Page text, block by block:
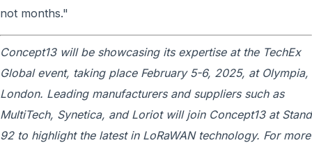
not months."
Concept13 will be showcasing its expertise at the TechEx
Global event, taking place February 5-6, 2025, at Olympia,
London. Leading manufacturers and suppliers such as
MultiTech, Synetica, and Loriot will join Concept13 at Stand
92 to highlight the latest in LoRaWAN technology. For more